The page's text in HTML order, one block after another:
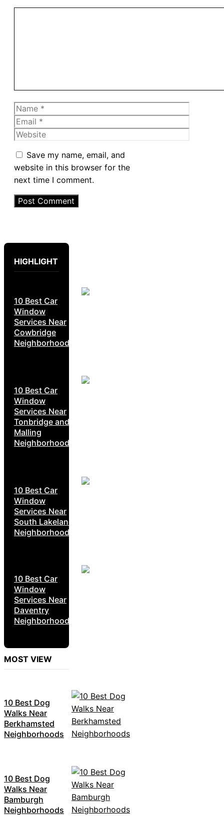
Name
Email
Website
Save my name, email, and
website in this browser for the
next time I comment.
HIGHLIGHT
10 Best Car
Window
Services Near
Cowbridge
Neighborhoods
10 Best Car
Window
Services Near
Tonbridge and
Malling
Neighborhoods
10 Best Car
Window
Services Near
South Lakeland
Neighborhoods
10 Best Car
Window
Services Near
Daventry
Neighborhoods
MOST VIEW
10 Best Dog
Walks Near
Berkhamsted
Neighborhoods
10 Best Dog
Walks Near
Bamburgh
Neighborhoods